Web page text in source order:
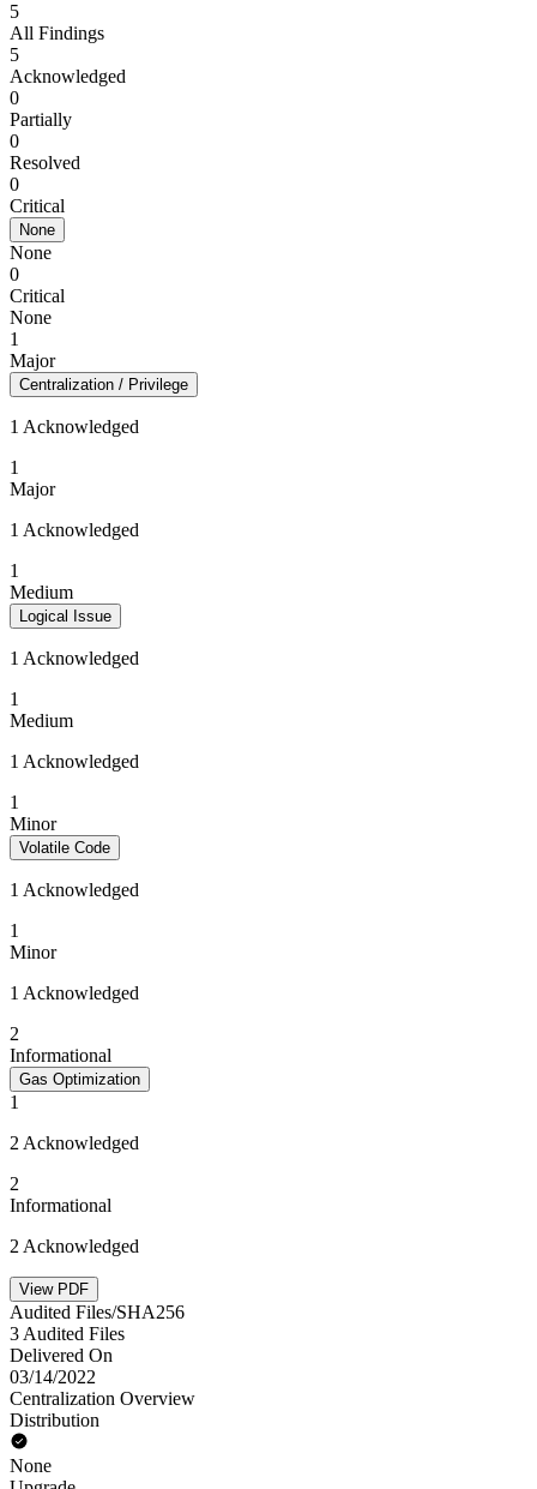
5
All Findings
5
Acknowledged
0
Partially
0
Resolved
0
Critical
None
None
0
Critical
None
1
Major
Centralization / Privilege
1 Acknowledged
1
Major
1 Acknowledged
1
Medium
Logical Issue
1 Acknowledged
1
Medium
1 Acknowledged
1
Minor
Volatile Code
1 Acknowledged
1
Minor
1 Acknowledged
2
Informational
Gas Optimization
1
2 Acknowledged
2
Informational
2 Acknowledged
View PDF
Audited Files/SHA256
3 Audited Files
Delivered On
03/14/2022
Centralization Overview
Distribution
None